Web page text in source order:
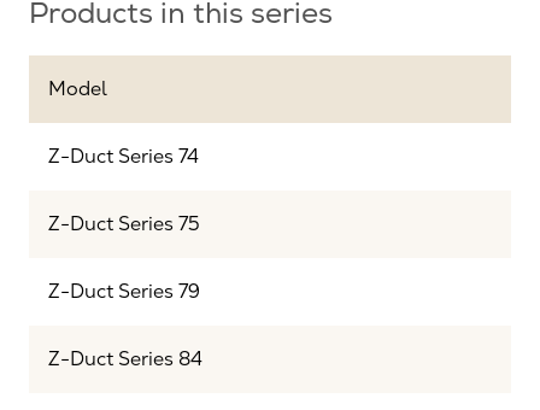
Products in this series
Model
Z-Duct Series 74
Z-Duct Series 75
Z-Duct Series 79
Z-Duct Series 84